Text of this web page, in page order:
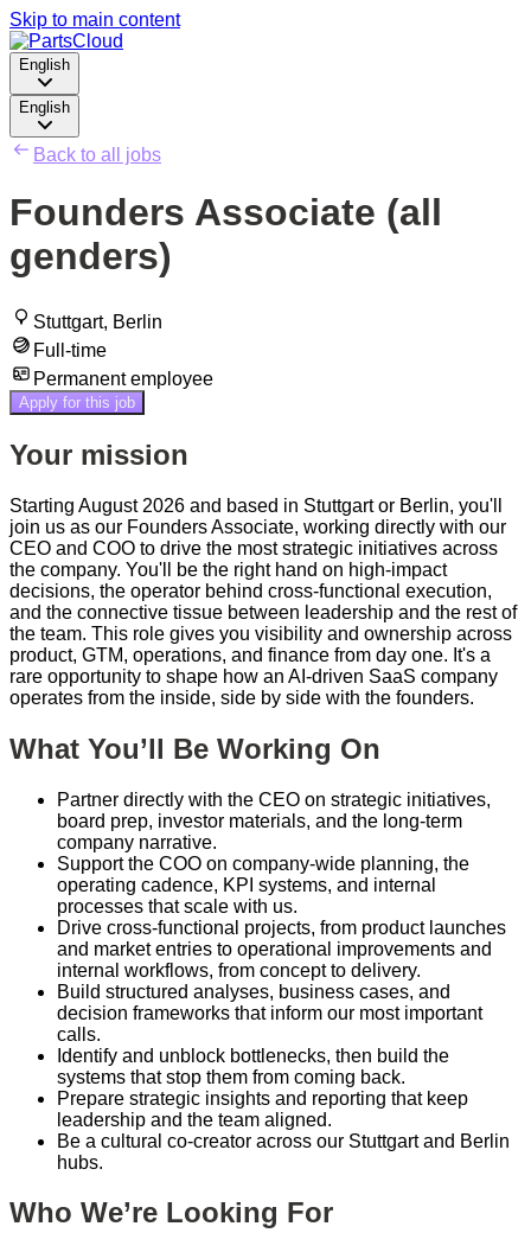
Skip to main content
English
English
Back to all jobs
Founders Associate (all
genders)
Stuttgart, Berlin
Full-time
Permanent employee
Apply for this job
Your mission
Starting August 2026 and based in Stuttgart or Berlin, you'll
join us as our Founders Associate, working directly with our
CEO and COO to drive the most strategic initiatives across
the company. You'll be the right hand on high-impact
decisions, the operator behind cross-functional execution,
and the connective tissue between leadership and the rest of
the team. This role gives you visibility and ownership across
product, GTM, operations, and finance from day one. It's a
rare opportunity to shape how an AI-driven SaaS company
operates from the inside, side by side with the founders.
What You’ll Be Working On
Partner directly with the CEO on strategic initiatives,
board prep, investor materials, and the long-term
company narrative.
Support the COO on company-wide planning, the
operating cadence, KPI systems, and internal
processes that scale with us.
Drive cross-functional projects, from product launches
and market entries to operational improvements and
internal workflows, from concept to delivery.
Build structured analyses, business cases, and
decision frameworks that inform our most important
calls.
Identify and unblock bottlenecks, then build the
systems that stop them from coming back.
Prepare strategic insights and reporting that keep
leadership and the team aligned.
Be a cultural co-creator across our Stuttgart and Berlin
hubs.
Who We’re Looking For